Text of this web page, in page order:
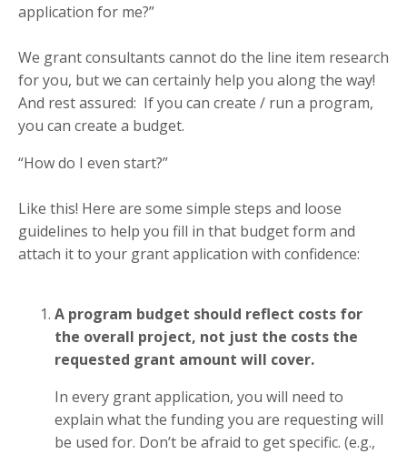
application for me?”
We grant consultants cannot do the line item research
for you, but we can certainly help you along the way!
And rest assured: If you can create / run a program,
you can create a budget.
“How do I even start?”
Like this! Here are some simple steps and loose
guidelines to help you fill in that budget form and
attach it to your grant application with confidence:
A program budget should reflect costs for
the overall project, not just the costs the
requested grant amount will cover.
In every grant application, you will need to
explain what the funding you are requesting will
be used for. Don’t be afraid to get specific. (e.g.,